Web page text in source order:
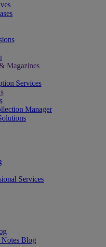
Magazines
Services
Manager
Services
Blog